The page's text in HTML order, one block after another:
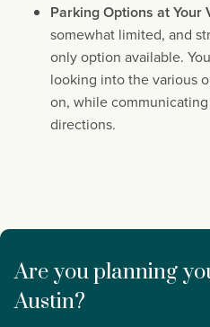
Parking Options at Your
somewhat limited, and
only option available.
looking into the various
on, while
directions.
Are you planning
Austin?